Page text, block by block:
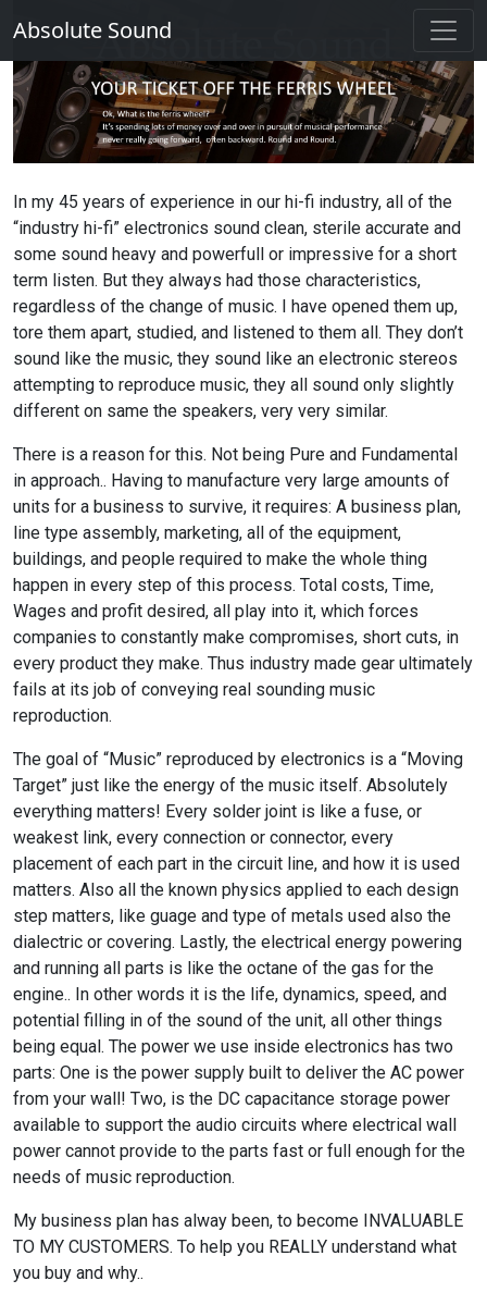
Absolute Sound
In my 45 years of experience in our hi-fi industry, all of the
“industry hi-fi” electronics sound clean, sterile accurate and
some sound heavy and powerfull or impressive for a short
term listen. But they always had those characteristics,
regardless of the change of music. I have opened them up,
tore them apart, studied, and listened to them all. They don’t
sound like the music, they sound like an electronic stereos
attempting to reproduce music, they all sound only slightly
different on same the speakers, very very similar.
There is a reason for this. Not being Pure and Fundamental
in approach.. Having to manufacture very large amounts of
units for a business to survive, it requires: A business plan,
line type assembly, marketing, all of the equipment,
buildings, and people required to make the whole thing
happen in every step of this process. Total costs, Time,
Wages and profit desired, all play into it, which forces
companies to constantly make compromises, short cuts, in
every product they make. Thus industry made gear ultimately
fails at its job of conveying real sounding music
reproduction.
The goal of “Music” reproduced by electronics is a “Moving
Target” just like the energy of the music itself. Absolutely
everything matters! Every solder joint is like a fuse, or
weakest link, every connection or connector, every
placement of each part in the circuit line, and how it is used
matters. Also all the known physics applied to each design
step matters, like guage and type of metals used also the
dialectric or covering. Lastly, the electrical energy powering
and running all parts is like the octane of the gas for the
engine.. In other words it is the life, dynamics, speed, and
potential filling in of the sound of the unit, all other things
being equal. The power we use inside electronics has two
parts: One is the power supply built to deliver the AC power
from your wall! Two, is the DC capacitance storage power
available to support the audio circuits where electrical wall
power cannot provide to the parts fast or full enough for the
needs of music reproduction.
My business plan has alway been, to become INVALUABLE
TO MY CUSTOMERS. To help you REALLY understand what
you buy and why..